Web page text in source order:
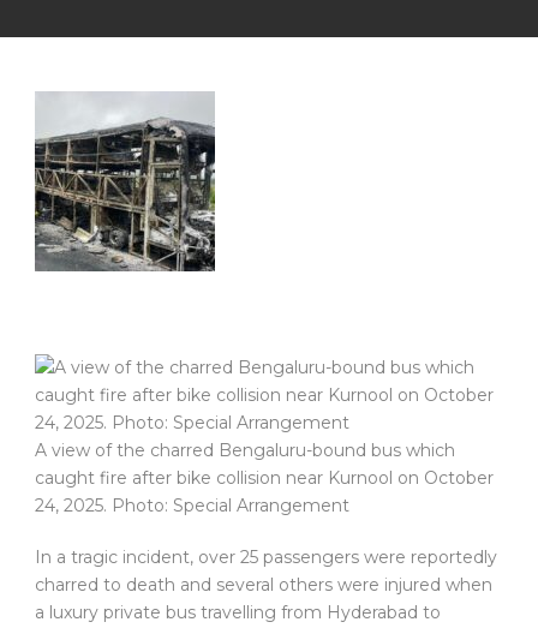
A view of the charred Bengaluru-bound bus which
caught fire after bike collision near Kurnool on October
24, 2025. Photo: Special Arrangement
In a tragic incident, over 25 passengers were reportedly
charred to death and several others were injured when
a luxury private bus travelling from Hyderabad to